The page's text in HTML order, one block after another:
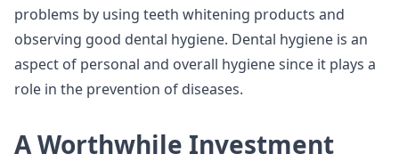
problems by using teeth whitening products and
observing good dental hygiene. Dental hygiene is an
aspect of personal and overall hygiene since it plays a
role in the prevention of diseases.
A Worthwhile Investment